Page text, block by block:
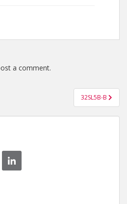
a comment.
32SL5B-B